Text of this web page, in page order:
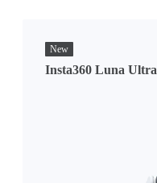
New
Insta360 Luna Ultra